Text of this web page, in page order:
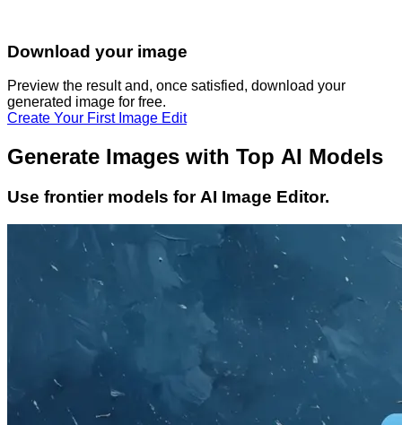
Download your image
Preview the result and, once satisfied, download your
generated image for free.
Create Your First Image Edit
Generate Images with Top AI Models
Use frontier models for AI Image Editor.